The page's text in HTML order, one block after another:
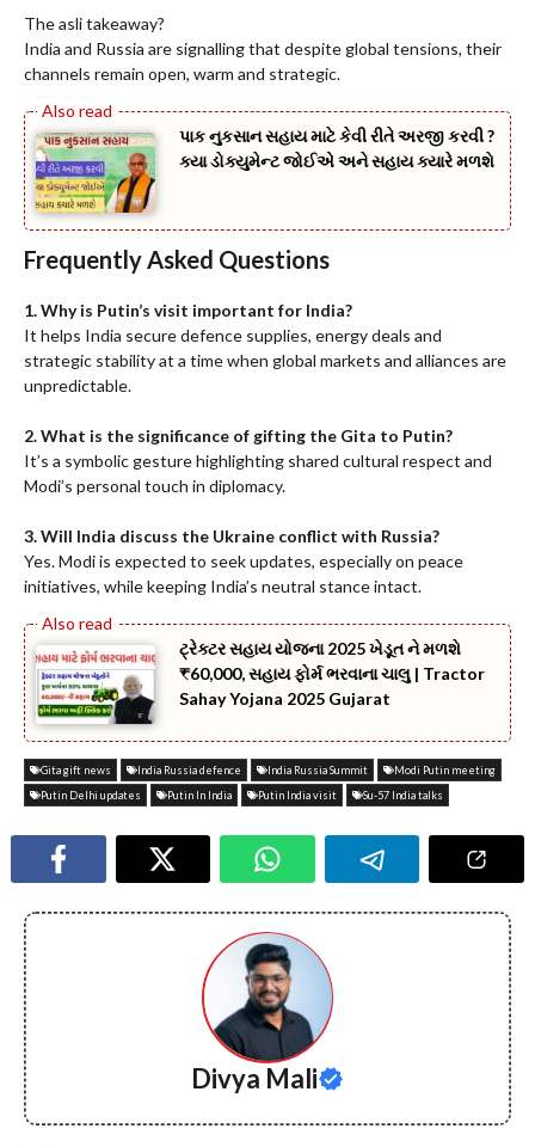
The asli takeaway?
India and Russia are signalling that despite global tensions, their
channels remain open, warm and strategic.
પાક નુકસાન સહાય માટે કેવી રીતે અરજી કરવી ?
ક્યા ડોક્યુમેન્ટ જોઈએ અને સહાય ક્યારે મળશે
Frequently Asked Questions
1. Why is Putin’s visit important for India?
It helps India secure defence supplies, energy deals and
strategic stability at a time when global markets and alliances are
unpredictable.
2. What is the significance of gifting the Gita to Putin?
It’s a symbolic gesture highlighting shared cultural respect and
Modi’s personal touch in diplomacy.
3. Will India discuss the Ukraine conflict with Russia?
Yes. Modi is expected to seek updates, especially on peace
initiatives, while keeping India’s neutral stance intact.
ટ્રેક્ટર સહાય યોજના 2025 ખેડૂત ને મળશે
₹60,000, સહાય ફોર્મ ભરવાના ચાલુ | Tractor
Sahay Yojana 2025 Gujarat
Gita gift news India Russia defence India Russia Summit
Modi Putin meeting
Putin Delhi updates
Putin In India Putin India visit Su-57 India talks
Divya Mali